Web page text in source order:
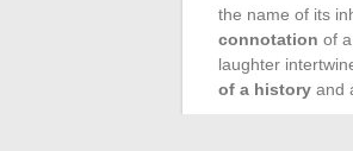
the name of its
connotation of
laughter
of a history and